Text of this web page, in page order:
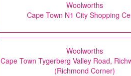
Woolworths
Cape Town N1 City Shopping
Woolworths
Cape Town Tygerberg Valley Road,
(Richmond Corner)